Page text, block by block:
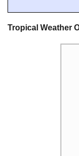
Tropical Weather